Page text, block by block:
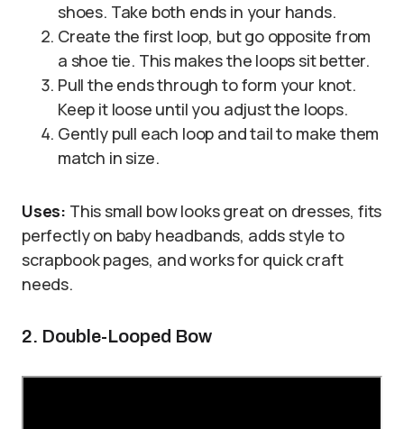
shoes. Take both ends in your hands.
Create the first loop, but go opposite from
a shoe tie. This makes the loops sit better.
Pull the ends through to form your knot.
Keep it loose until you adjust the loops.
Gently pull each loop and tail to make them
match in size.
Uses: This small bow looks great on dresses, fits
perfectly on baby headbands, adds style to
scrapbook pages, and works for quick craft
needs.
2. Double-Looped Bow